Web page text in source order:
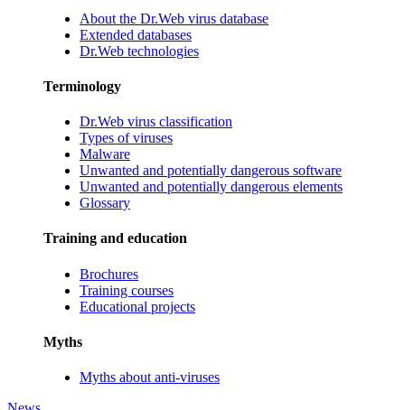
About the Dr.Web virus database
Extended databases
Dr.Web technologies
Terminology
Dr.Web virus classification
Types of viruses
Malware
Unwanted and potentially dangerous software
Unwanted and potentially dangerous elements
Glossary
Training and education
Brochures
Training courses
Educational projects
Myths
Myths about anti-viruses